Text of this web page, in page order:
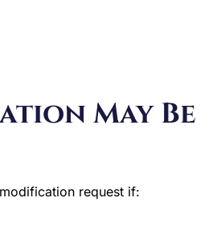
May Be
modification voluntarily reduced